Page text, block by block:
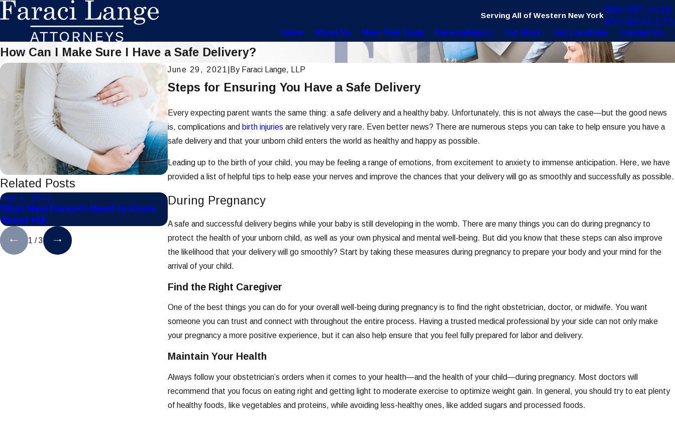
Serving All of Western New York888-997-4110
855-RESULTS
Home About Us Meet Your Team Personal Injury Our Work Our Locations Contact Us
How Can I Make Sure I Have a Safe Delivery?
June 29, 2021 By Faraci Lange, LLP
Steps for Ensuring You Have a Safe Delivery
Every expecting parent wants the same thing: a safe delivery and a healthy baby. Unfortunately, this is not always the case—but the good news
is, complications and birth injuries are relatively very rare. Even better news? There are numerous steps you can take to help ensure you have a
safe delivery and that your unborn child enters the world as healthy and happy as possible.
Leading up to the birth of your child, you may be feeling a range of emotions, from excitement to anxiety to immense anticipation. Here, we have
provided a list of helpful tips to help ease your nerves and improve the chances that your delivery will go as smoothly and successfully as possible.
During Pregnancy
A safe and successful delivery begins while your baby is still developing in the womb. There are many things you can do during pregnancy to
protect the health of your unborn child, as well as your own physical and mental well-being. But did you know that these steps can also improve
the likelihood that your delivery will go smoothly? Start by taking these measures during pregnancy to prepare your body and your mind for the
arrival of your child.
Find the Right Caregiver
One of the best things you can do for your overall well-being during pregnancy is to find the right obstetrician, doctor, or midwife. You want
someone you can trust and connect with throughout the entire process. Having a trusted medical professional by your side can not only make
your pregnancy a more positive experience, but it can also help ensure that you feel fully prepared for labor and delivery.
Maintain Your Health
Always follow your obstetrician’s orders when it comes to your health—and the health of your child—during pregnancy. Most doctors will
recommend that you focus on eating right and getting light to moderate exercise to optimize weight gain. In general, you should try to eat plenty
of healthy foods, like vegetables and proteins, while avoiding less-healthy ones, like added sugars and processed foods.
Related Posts
Sep 1, 2021
What New Parents Need to Know
About HIE
Jul 22, 2021
What are Some Preventable Birth
Injuries?
1 /3